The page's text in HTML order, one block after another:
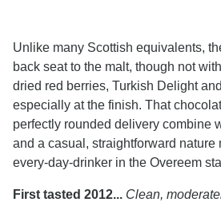
Unlike many Scottish equivalents,
back seat to the malt, though not
dried red berries, Turkish Delight
especially at the finish. That
perfectly rounded delivery combine
and a casual, straightforward nature
every-day-drinker in the Overeem
First tasted 2012... Clean,